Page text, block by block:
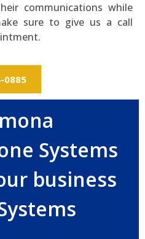
communications while
sure to give us a call
0885
Systems
business